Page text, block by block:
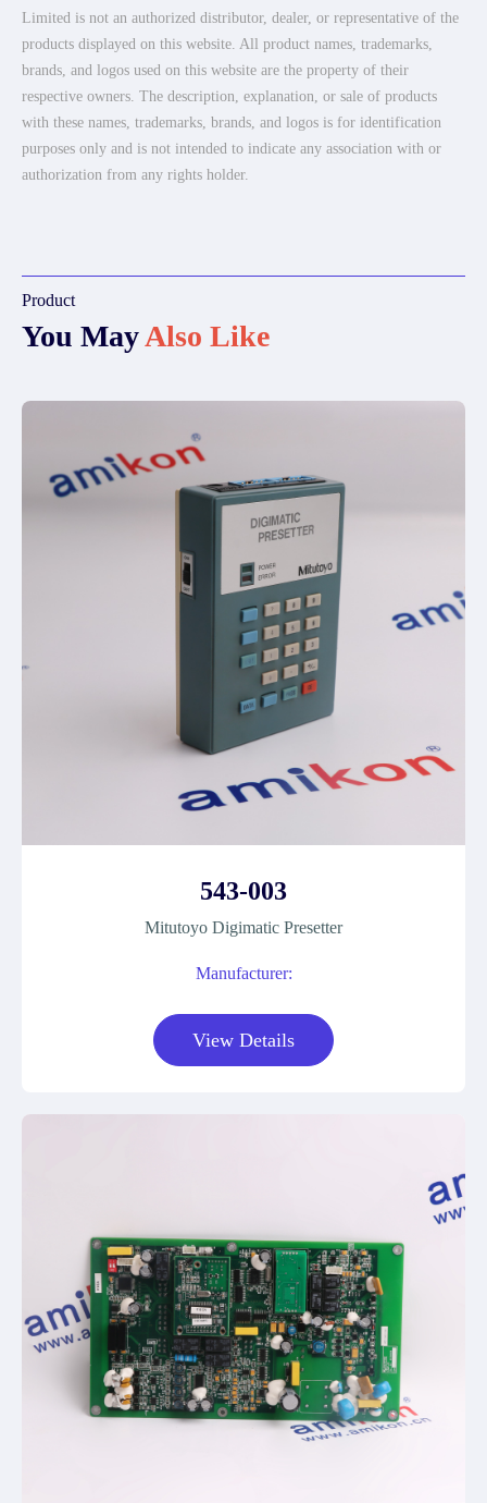
Limited is not an authorized distributor, dealer, or representative of the
products displayed on this website. All product names, trademarks,
brands, and logos used on this website are the property of their
respective owners. The description, explanation, or sale of products
with these names, trademarks, brands, and logos is for identification
purposes only and is not intended to indicate any association with or
authorization from any rights holder.
Product
You MayAlso Like
543-003
Mitutoyo Digimatic Presetter
Manufacturer:
View Details